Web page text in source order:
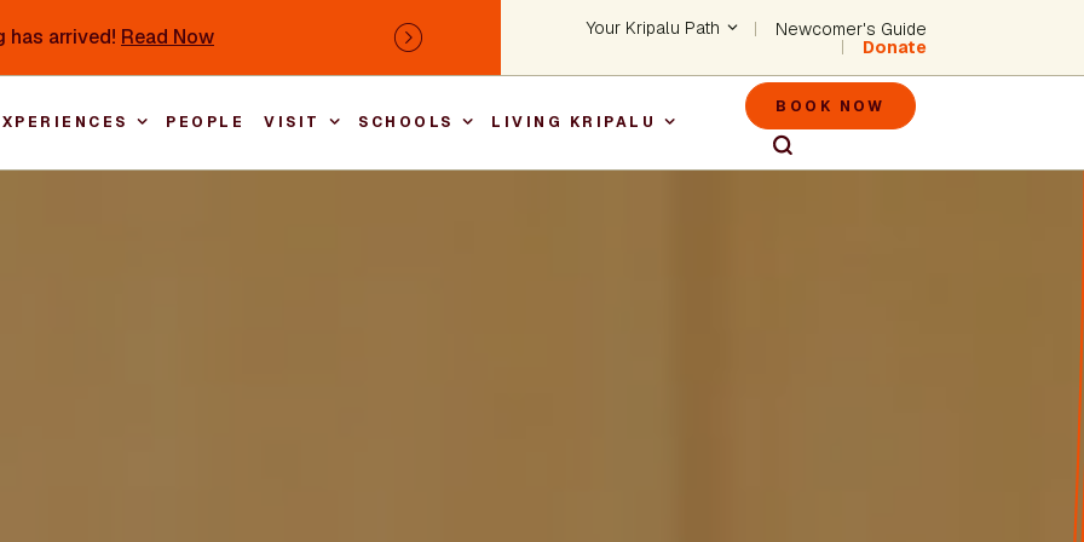
has arrived! Read Now
Next Header - Utility
Your Kripalu Path
Newcomer's Guide
Donate
Main navigation
PEOPLE VISIT SCHOOLS LIVING KRIPALU Header -
BOOK NOW